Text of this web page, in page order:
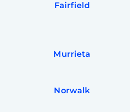
Fairfield
Murrieta
Norwalk